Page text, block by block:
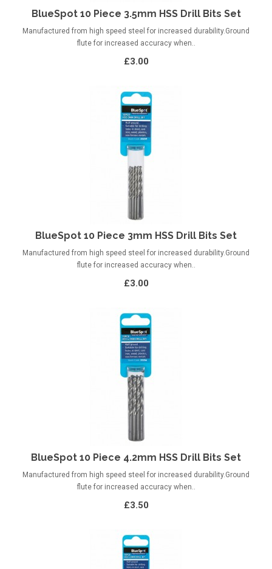
BlueSpot 10 Piece 3.5mm HSS Drill Bits Set
Manufactured from high speed steel for increased durability.Ground
flute for increased accuracy when..
£3.00
BlueSpot 10 Piece 3mm HSS Drill Bits Set
Manufactured from high speed steel for increased durability.Ground
flute for increased accuracy when..
£3.00
BlueSpot 10 Piece 4.2mm HSS Drill Bits Set
Manufactured from high speed steel for increased durability.Ground
flute for increased accuracy when..
£3.50